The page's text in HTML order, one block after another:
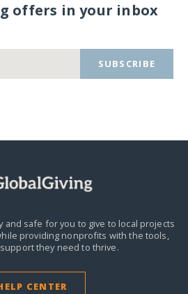
offers in your inbox
SUBSCRIBE
and safe for you to give to local projects
providing nonprofits with the tools,
they need to thrive.
CENTER